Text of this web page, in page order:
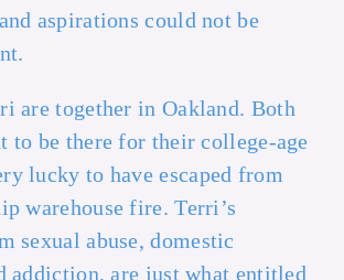
aspirations could not be
are together in Oakland. Both
to be there for their college-age
lucky to have escaped from
warehouse fire. Terri’s
sexual abuse, domestic
addiction, are just what entitled